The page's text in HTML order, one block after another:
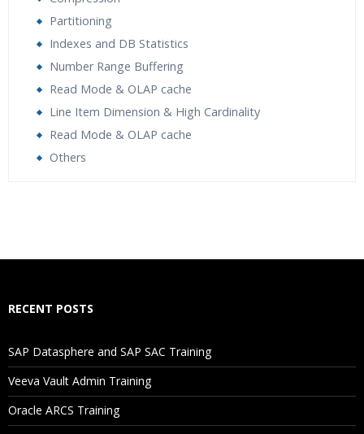
Partitioning
Indexes and DB Statistics
Number Range Buffering
Read Mode & OLAP cache
Line Item Dimension & High Cardinality
Read Mode & OLAP cache
Others
Will I Be Working On A Project?
Are These Classes Conducted Via Live Online Streaming?
RECENT POSTS
SAP Datasphere and SAP SAC Training
Veeva Vault Admin Training
Oracle ARCS Training